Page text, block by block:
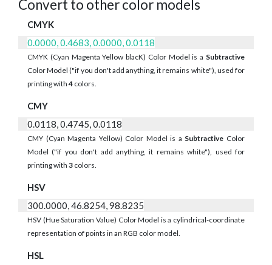
Convert to other color models
CMYK
0.0000, 0.4683, 0.0000, 0.0118
CMYK (Cyan Magenta Yellow blacK) Color Model is a Subtractive
Color Model ("if you don't add anything, it remains white"), used for
printing with4 colors.
CMY
0.0118, 0.4745, 0.0118
CMY (Cyan Magenta Yellow) Color Model is a Subtractive Color
Model ("if you don't add anything, it remains white"), used for
printing with 3 colors.
HSV
300.0000, 46.8254, 98.8235
HSV (Hue Saturation Value) Color Model is a cylindrical-coordinate
representation of points in an RGB color model.
HSL